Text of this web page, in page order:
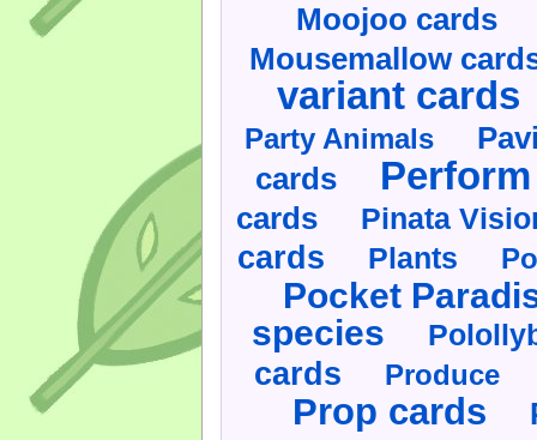
Moojoo cards
Mousemallow
variant cards
Party Animals
cards
cards Pinata
cards Plants
Pocket
species
cards Produce
Prop cards